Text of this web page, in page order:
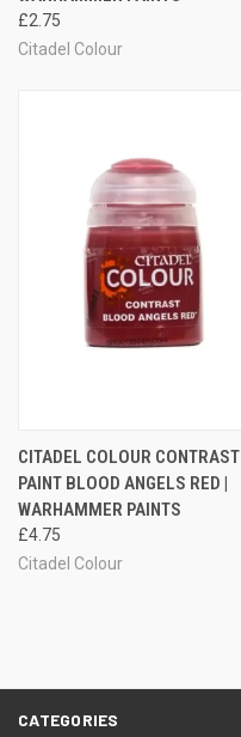
£2.75
Citadel Colour
CITADEL COLOUR CONTRAST
PAINT BLOOD ANGELS RED |
WARHAMMER PAINTS
£4.75
Citadel Colour
CATEGORIES